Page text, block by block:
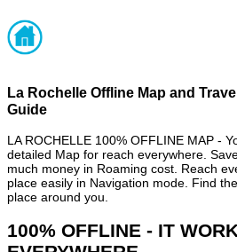
La Rochelle Offline Map and
Guide
LA ROCHELLE 100% OFFLINE MAP -
detailed Map for reach everywhere.
much money in Roaming cost. Reach
place easily in Navigation mode. Find
place around you.
100% OFFLINE - IT